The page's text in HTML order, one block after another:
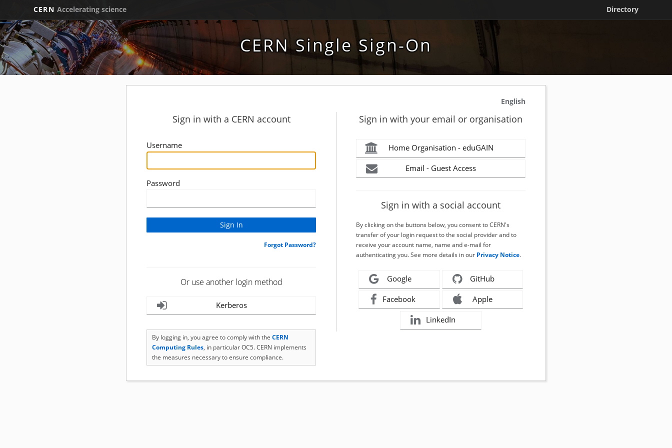
CERN Accelerating science Directory
CERN Single Sign-On
English
Sign in with a CERN account
Username
Password
Forgot Password?
Or use another login method
Kerberos
By logging in, you agree to comply with the CERN
Computing Rules, in particular OC5. CERN implements
the measures necessary to ensure compliance.
Sign in with your email or organisation
Home Organisation - eduGAIN
Email - Guest Access
Sign in with a social account
By clicking on the buttons below, you consent to CERN's
transfer of your login request to the social provider and to
receive your account name, name and e-mail for
authenticating you. See more details in our Privacy Notice.
Google GitHub
Facebook Apple
LinkedIn